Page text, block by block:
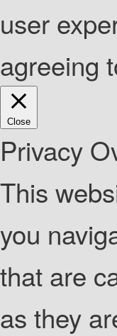
user
agreeing
Close
Privacy
This
you
that are
as they